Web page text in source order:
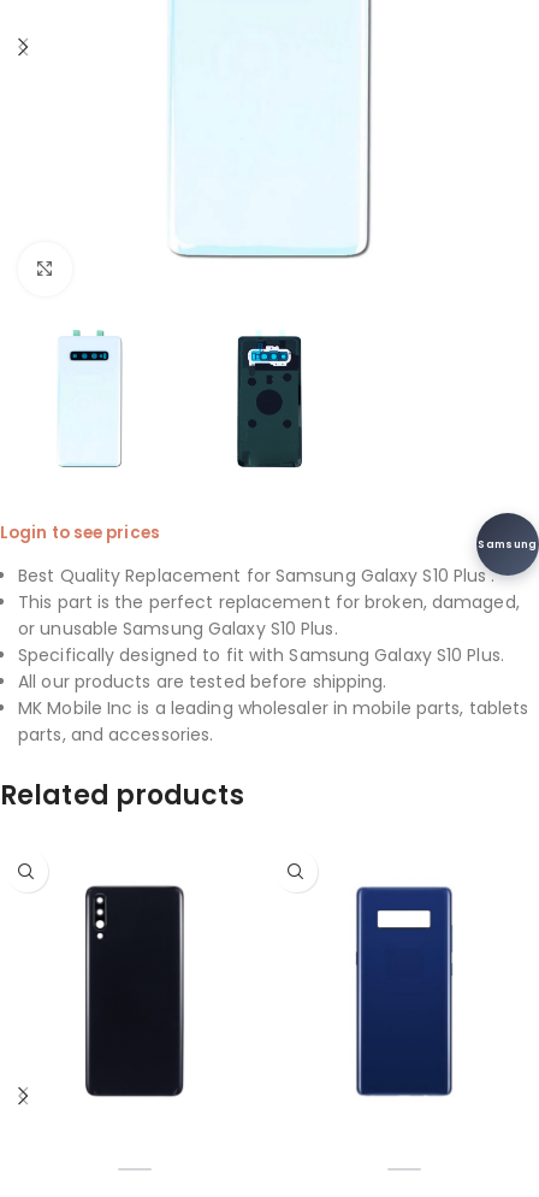
Samsung
Login to see prices
Best Quality Replacement for Samsung Galaxy S10 Plus .
This part is the perfect replacement for broken, damaged,
or unusable Samsung Galaxy S10 Plus.
Specifically designed to fit with Samsung Galaxy S10 Plus.
All our products are tested before shipping.
MK Mobile Inc is a leading wholesaler in mobile parts, tablets
parts, and accessories.
Related products